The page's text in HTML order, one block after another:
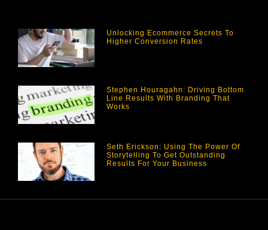
Unlocking Ecommerce Secrets To
Higher Conversion Rates
Stephen Houragahn: Driving Bottom
Line Results With Branding That
Works
Seth Erickson: Using The Power Of
Storytelling To Get Outstanding
Results For Your Business